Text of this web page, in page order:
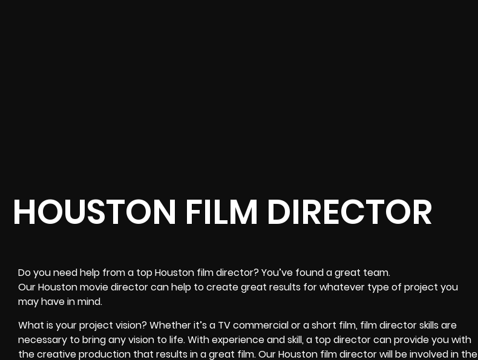
HOUSTON FILM DIRECTOR
Do you need help from a top Houston film director? You’ve found a great team.
Our Houston movie director can help to create great results for whatever type of project you
may have in mind.
What is your project vision? Whether it’s a TV commercial or a short film, film director skills are
necessary to bring any vision to life. With experience and skill, a top director can provide you with
the creative production that results in a great film. Our Houston film director will be involved in the